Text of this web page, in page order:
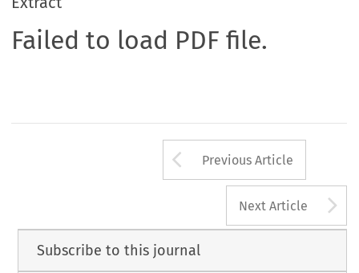
Failed to load PDF file.
Arrow button
Previous Article
Next Article
Subscribe to this journal